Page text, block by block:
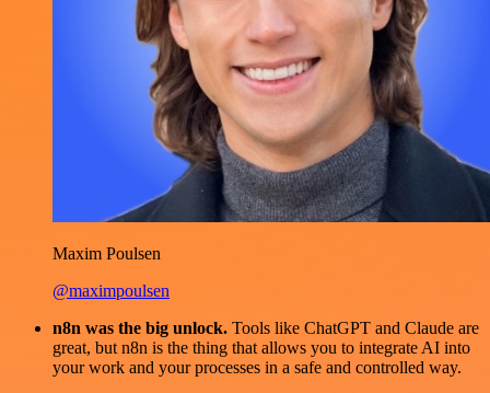
Maxim Poulsen
@maximpoulsen
n8n was the big unlock. Tools like ChatGPT and Claude are
great, but n8n is the thing that allows you to integrate AI into
your work and your processes in a safe and controlled way.